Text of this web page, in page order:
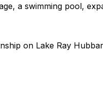
a swimming pool,
on Lake Ray